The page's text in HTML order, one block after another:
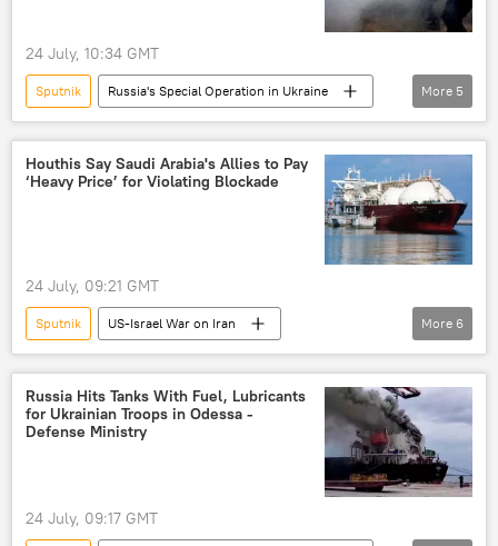
24 July, 10:34 GMT
Sputnik
Russia's Special Operation in Ukraine
Kharkov
Russia
Russian Defense Ministry
Ukraine
Armed Forces of Ukraine
More 5
Houthis Say Saudi Arabia's Allies to Pay
‘Heavy Price’ for Violating Blockade
24 July, 09:21 GMT
Sputnik
US-Israel War on Iran
Saudi Arabia
Red Sea
Yemen
Middle East
Houthis Ansar Allah
More 6
Russia Hits Tanks With Fuel, Lubricants
for Ukrainian Troops in Odessa -
Defense Ministry
24 July, 09:17 GMT